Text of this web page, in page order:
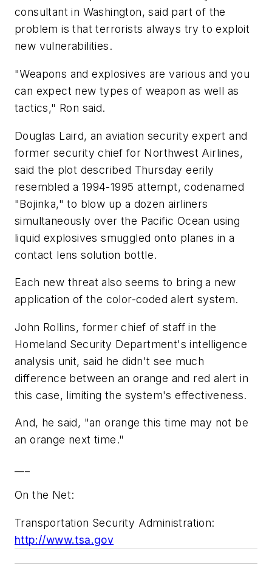
consultant in Washington, said part of the
problem is that terrorists always try to exploit
new vulnerabilities.
"Weapons and explosives are various and you
can expect new types of weapon as well as
tactics," Ron said.
Douglas Laird, an aviation security expert and
former security chief for Northwest Airlines,
said the plot described Thursday eerily
resembled a 1994-1995 attempt, codenamed
"Bojinka," to blow up a dozen airliners
simultaneously over the Pacific Ocean using
liquid explosives smuggled onto planes in a
contact lens solution bottle.
Each new threat also seems to bring a new
application of the color-coded alert system.
John Rollins, former chief of staff in the
Homeland Security Department's intelligence
analysis unit, said he didn't see much
difference between an orange and red alert in
this case, limiting the system's effectiveness.
And, he said, "an orange this time may not be
an orange next time."
On the Net:
Transportation Security Administration:
http://www.tsa.gov